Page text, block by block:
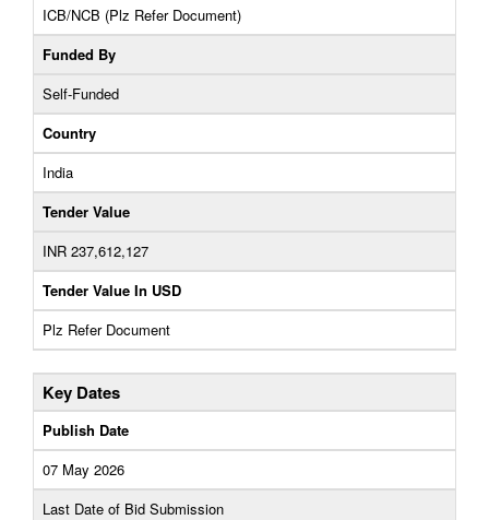
ICB/NCB (Plz Refer Document)
Funded By
Self-Funded
Country
India
Tender Value
INR 237,612,127
Tender Value In USD
Plz Refer Document
Key Dates
Publish Date
07 May 2026
Last Date of Bid Submission